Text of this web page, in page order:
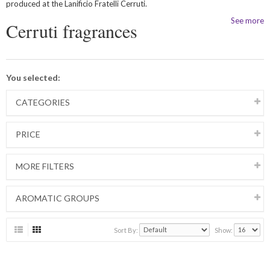
produced at the Lanificio Fratelli Cerruti.
See more
Cerruti fragrances
You selected:
CATEGORIES
PRICE
MORE FILTERS
AROMATIC GROUPS
Sort By: Show: